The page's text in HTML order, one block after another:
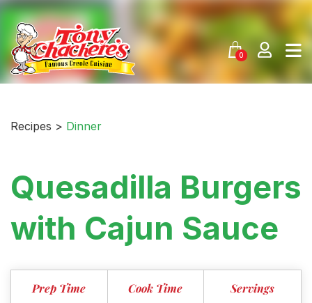
Skip
content
0
Recipes > Dinner
Quesadilla Burgers
with Cajun Sauce
Prep Time Cook Time Servings